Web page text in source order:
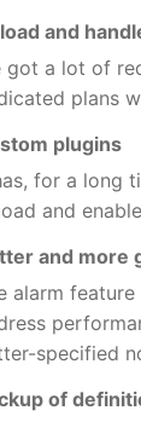
and
got a lot of
plans
plugins
for a long
and
and more
alarm
specified
of